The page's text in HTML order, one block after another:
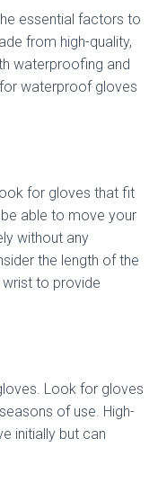
essential factors to
from high-quality,
waterproofing and
waterproof gloves
for gloves that fit
able to move your
without any
the length of the
to provide
Look for gloves
of use. High-
initially but can